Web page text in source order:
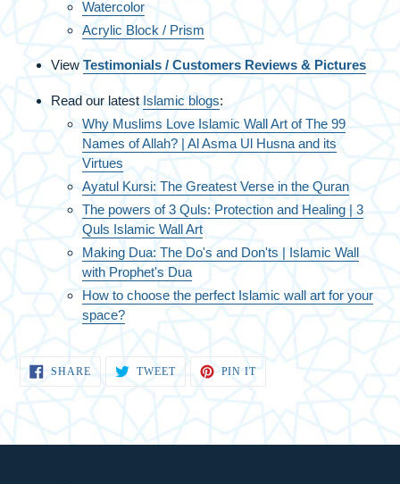
Watercolor
Acrylic Block / Prism
View Testimonials / Customers Reviews & Pictures
Read our latestIslamic blogs:
Why Muslims Love Islamic Wall Art of The 99
Names of Allah? | Al Asma Ul Husna and its
Virtues
Ayatul Kursi: The Greatest Verse in the Quran
The powers of 3 Quls: Protection and Healing | 3
Quls Islamic Wall Art
Making Dua: The Do's and Don'ts | Islamic Wall
with Prophet's Dua
How to choose the perfect Islamic wall art for your
space?
SHARESHARE
ON
TWEETTWEET
ON
TWITTER
PIN ITPIN
PINTEREST